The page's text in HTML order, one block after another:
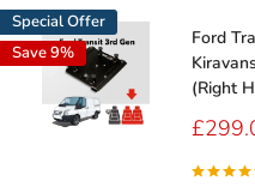
Special Offer
Save 9%
Ford
(Right
Sale